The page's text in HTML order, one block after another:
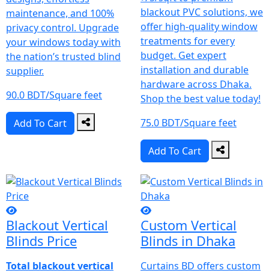
maintenance, and 100%
privacy control. Upgrade
your windows today with
the nation’s trusted blind
supplier.
90.0 BDT/Square feet
Add To Cart
blackout PVC solutions, we
offer high-quality window
treatments for every
budget. Get expert
installation and durable
hardware across Dhaka.
Shop the best value today!
75.0 BDT/Square feet
Add To Cart
Blackout Vertical
Blinds Price
Total blackout vertical
Custom Vertical
Blinds in Dhaka
Curtains BD offers custom